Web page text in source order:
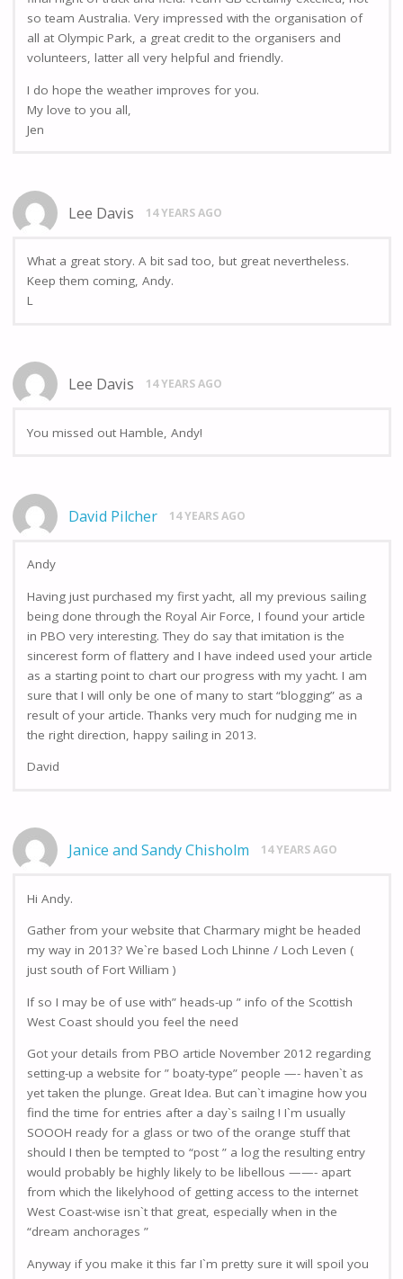
so team Australia. Very impressed with the organisation of
all at Olympic Park, a great credit to the organisers and
volunteers, latter all very helpful and friendly.
I do hope the weather improves for you.
My love to you all,
Jen
Lee Davis 14 YEARS AGO
What a great story. A bit sad too, but great nevertheless.
Keep them coming, Andy.
L
Lee Davis 14 YEARS AGO
You missed out Hamble, Andy!
David Pilcher 14 YEARS AGO
Andy
Having just purchased my first yacht, all my previous sailing
being done through the Royal Air Force, I found your article
in PBO very interesting. They do say that imitation is the
sincerest form of flattery and I have indeed used your article
as a starting point to chart our progress with my yacht. I am
sure that I will only be one of many to start “blogging” as a
result of your article. Thanks very much for nudging me in
the right direction, happy sailing in 2013.
David
Janice and Sandy Chisholm 14 YEARS AGO
Hi Andy.
Gather from your website that Charmary might be headed
my way in 2013? We`re based Loch Lhinne / Loch Leven (
just south of Fort William )
If so I may be of use with” heads-up ” info of the Scottish
West Coast should you feel the need
Got your details from PBO article November 2012 regarding
setting-up a website for ” boaty-type” people —- haven`t as
yet taken the plunge. Great Idea. But can`t imagine how you
find the time for entries after a day`s sailng ! I`m usually
SOOOH ready for a glass or two of the orange stuff that
should I then be tempted to “post ” a log the resulting entry
would probably be highly likely to be libellous ——- apart
from which the likelyhood of getting access to the internet
West Coast-wise isn`t that great, especially when in the
“dream anchorages ”
Anyway if you make it this far I`m pretty sure it will spoil you